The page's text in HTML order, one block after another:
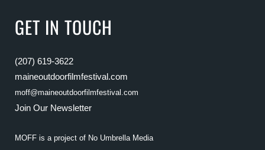
GET IN TOUCH
(207) 619-3622
maineoutdoorfilmfestival.com
moff@maineoutdoorfilmfestival.com
Join Our Newsletter
MOFF is a project of No Umbrella Media